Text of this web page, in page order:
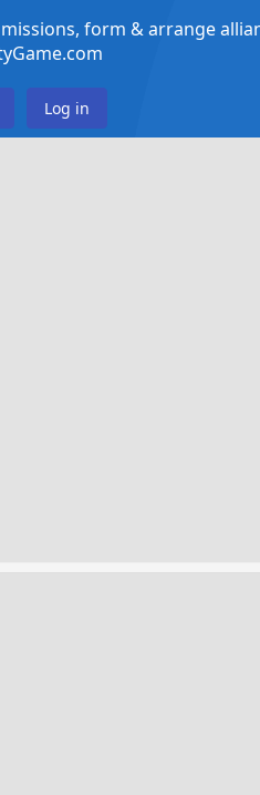
form & arrange
Log in